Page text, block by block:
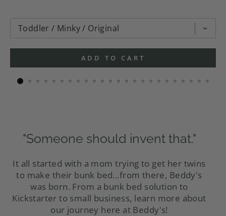
ADD TO CART
"Someone should invent that."
It all started with a mom trying to get her twins
to make their bunk bed...from there, Beddy's
was born. From a bunk bed solution to
Kickstarter to small business, learn more about
our journey here at Beddy's!